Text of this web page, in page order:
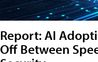
Report: AI
Off Between